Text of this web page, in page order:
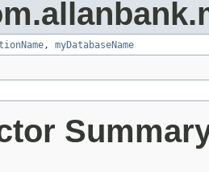
, myDatabaseName